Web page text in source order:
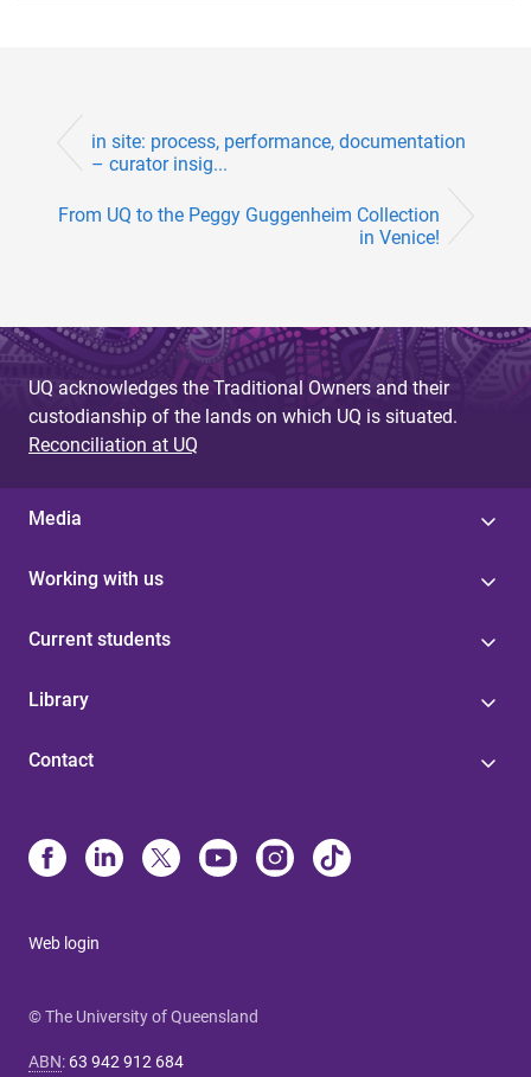
in site: process, performance, documentation
– curator insig...
From UQ to the Peggy Guggenheim Collection
in Venice!
UQ acknowledges the Traditional Owners and their
custodianship of the lands on which UQ is situated.
Reconciliation at UQ
Media
Working with us
Current students
Library
Contact
Web login
© The University of Queensland
ABN: 63 942 912 684